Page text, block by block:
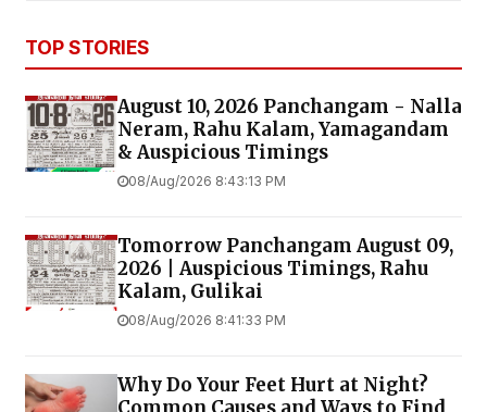
TOP STORIES
August 10, 2026 Panchangam - Nalla
Neram, Rahu Kalam, Yamagandam
& Auspicious Timings
08/Aug/2026 8:43:13 PM
Tomorrow Panchangam August 09,
2026 | Auspicious Timings, Rahu
Kalam, Gulikai
08/Aug/2026 8:41:33 PM
Why Do Your Feet Hurt at Night?